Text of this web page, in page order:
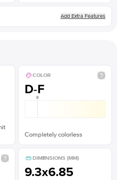
Add Extra Features
COLOR
D-F
Completely colorless
DIMENSIONS (MM)
9.3x6.85